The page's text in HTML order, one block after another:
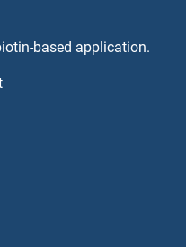
based application.